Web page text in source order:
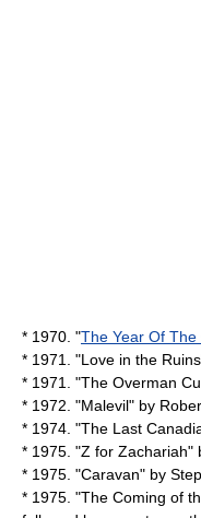
* 1970. "The Year Of The
* 1971. "Love in the Ruins
* 1971. "The Overman
* 1972. "Malevil" by
* 1974. "The Last
* 1975. "Z for Zachariah"
* 1975. "Caravan" by
* 1975. "The Coming of